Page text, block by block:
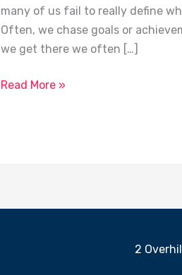
many of us fail to really define
Often, we chase goals or
we get there we often […]
Read More »
2